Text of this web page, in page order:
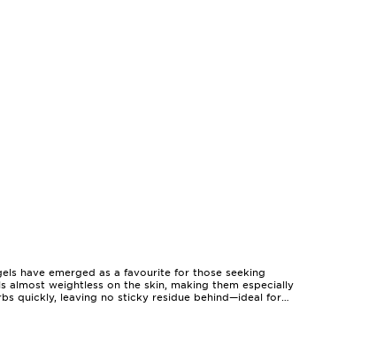
have emerged as a favourite for those seeking
weightless on the skin, making them especially
quickly, leaving no sticky residue behind—ideal for